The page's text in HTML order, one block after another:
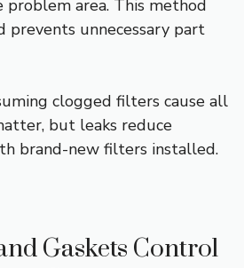
problem area. This method
prevents unnecessary part
clogged filters cause all
but leaks reduce
brand-new filters installed.
Gaskets Control